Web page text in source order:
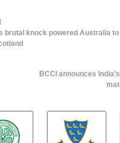
brutal knock powered Australia to
BCCI announces